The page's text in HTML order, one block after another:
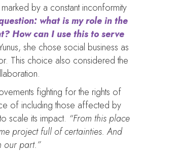
by a constant inconformity
what is my role in the
How can I use this to serve
she chose social business as
This choice also considered the
fighting for the rights of
of including those affected by
scale its impact. “From this place
project full of certainties. And
our part.”